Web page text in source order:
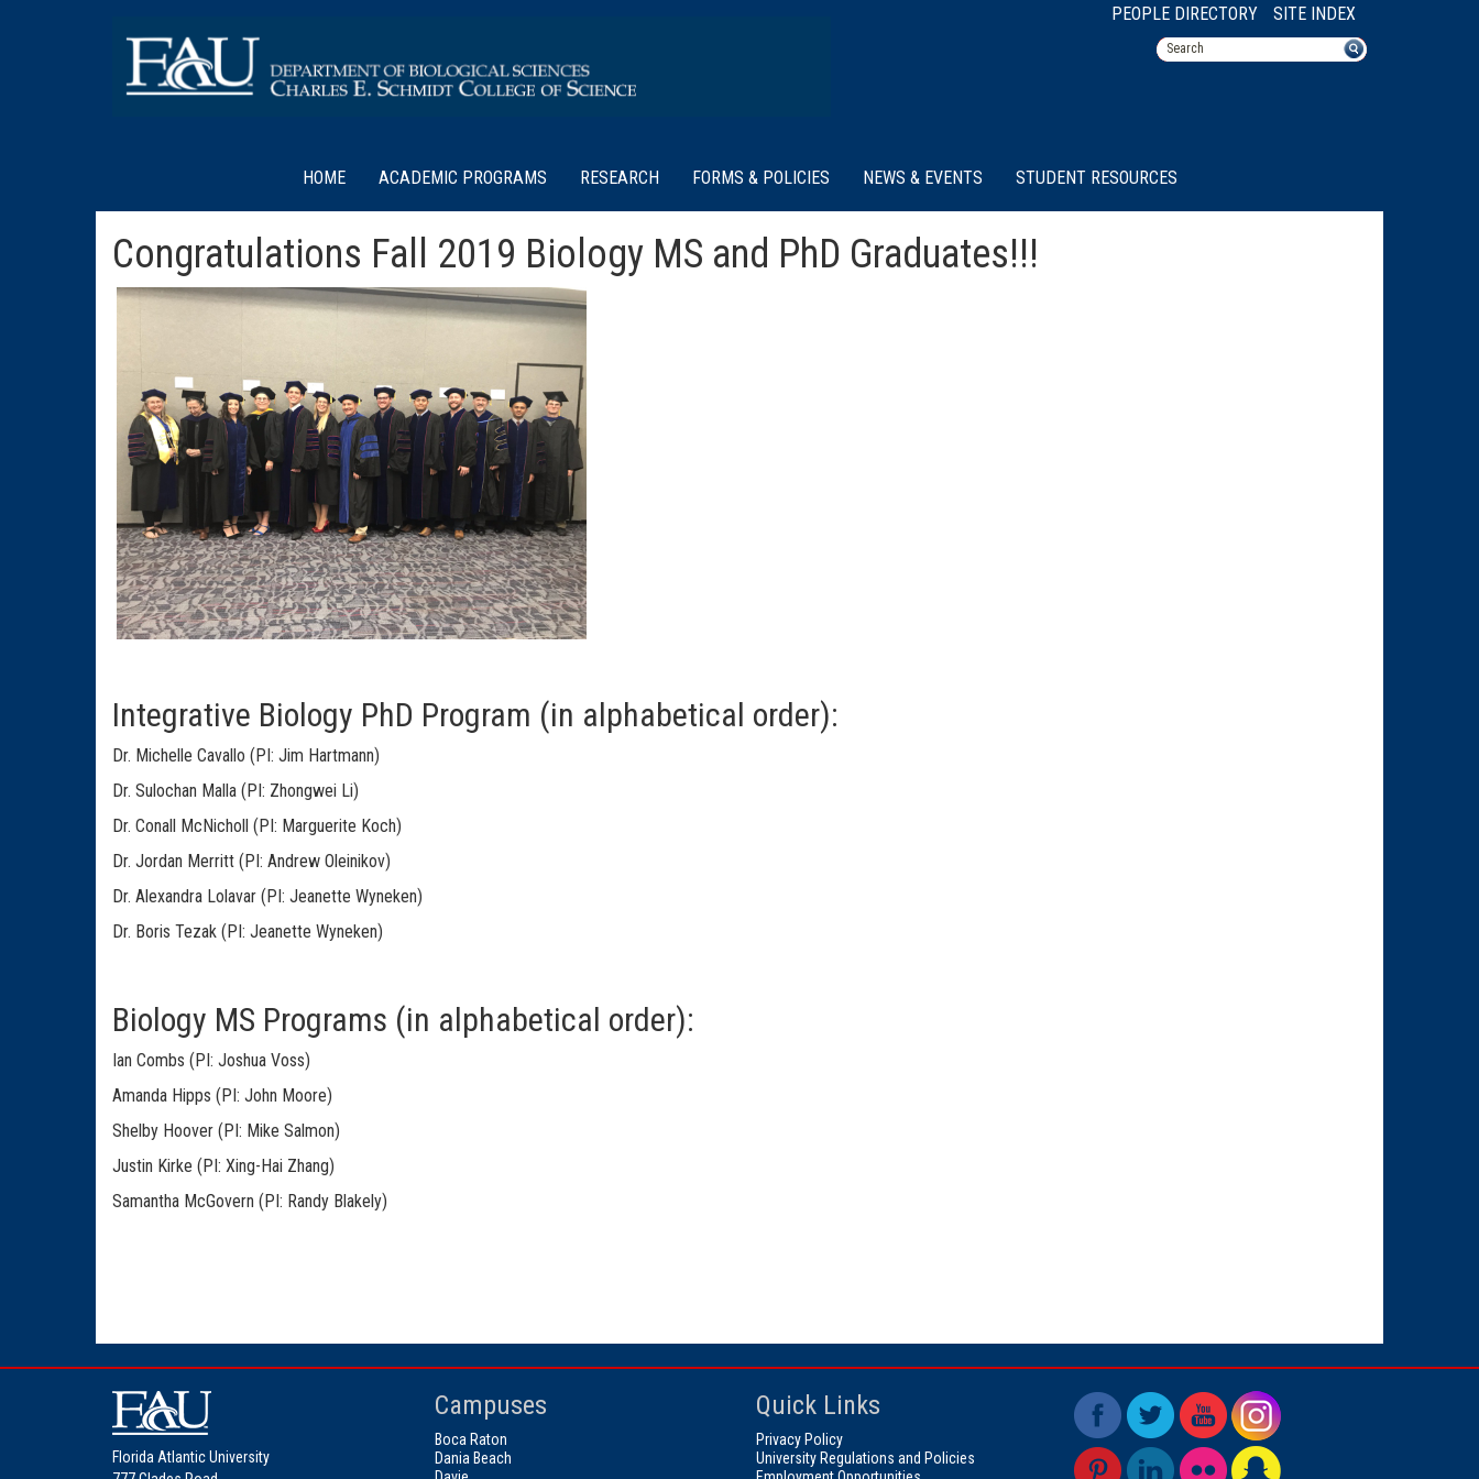
PEOPLE DIRECTORY SITE INDEX
HOME ACADEMIC PROGRAMS RESEARCH FORMS & POLICIES NEWS & EVENTS STUDENT RESOURCES
Congratulations Fall 2019 Biology MS and PhD Graduates!!!
Integrative Biology PhD Program (in alphabetical order):
Dr. Michelle Cavallo (PI: Jim Hartmann)
Dr. Sulochan Malla (PI: Zhongwei Li)
Dr. Conall McNicholl (PI: Marguerite Koch)
Dr. Jordan Merritt (PI: Andrew Oleinikov)
Dr. Alexandra Lolavar (PI: Jeanette Wyneken)
Dr. Boris Tezak (PI: Jeanette Wyneken)
Biology MS Programs (in alphabetical order):
Ian Combs (PI: Joshua Voss)
Amanda Hipps (PI: John Moore)
Shelby Hoover (PI: Mike Salmon)
Justin Kirke (PI: Xing-Hai Zhang)
Samantha McGovern (PI: Randy Blakely)
Florida Atlantic University
Campuses
Boca Raton
Dania Beach
Quick Links
Privacy Policy
University Regulations and Policies